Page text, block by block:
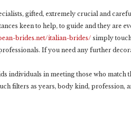
gifted, extremely crucial and
keen to help, to guide and they are
brides.net/italian-brides/ simply
If you need any further
individuals in meeting those who match
filters as years, body kind, profession,